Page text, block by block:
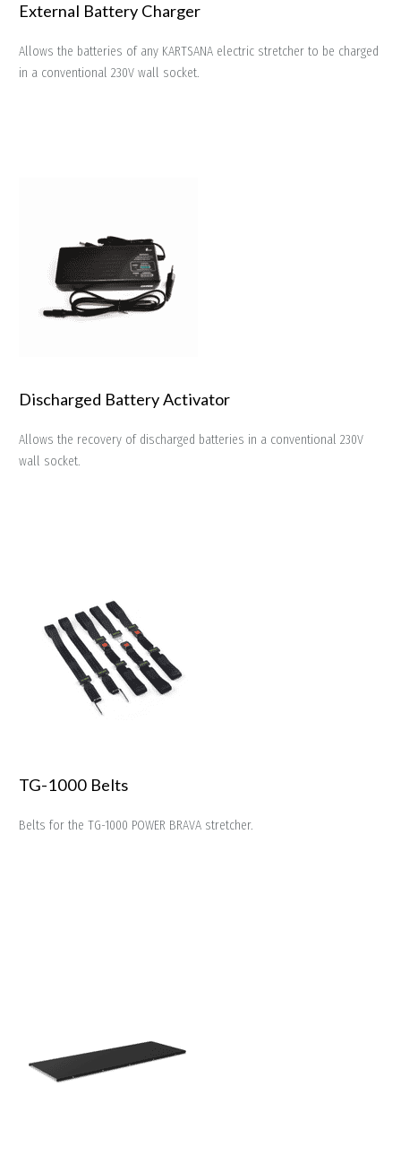
External Battery Charger
Allows the batteries of any KARTSANA electric stretcher to be charged
in a conventional 230V wall socket.
Discharged Battery Activator
Allows the recovery of discharged batteries in a conventional 230V
wall socket.
TG-1000 Belts
Belts for the TG-1000 POWER BRAVA stretcher.